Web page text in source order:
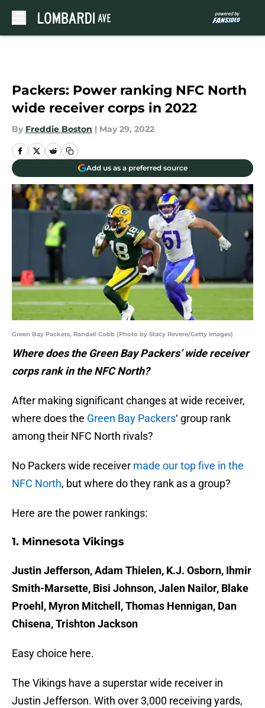
Packers: Power ranking NFC North
wide receiver corps in 2022
By Freddie Boston | May 29, 2022
Add us as a preferred source
Green Bay Packers, Randall Cobb (Photo by Stacy Revere/Getty Images)
Where does the Green Bay Packers’ wide receiver
corps rank in the NFC North?
After making significant changes at wide receiver,
where does the Green Bay Packers‘ group rank
among their NFC North rivals?
No Packers wide receiver made our top five in the
NFC North, but where do they rank as a group?
Here are the power rankings:
1. Minnesota Vikings
Justin Jefferson, Adam Thielen, K.J. Osborn, Ihmir
Smith-Marsette, Bisi Johnson, Jalen Nailor, Blake
Proehl, Myron Mitchell, Thomas Hennigan, Dan
Chisena, Trishton Jackson
Easy choice here.
The Vikings have a superstar wide receiver in
Justin Jefferson. With over 3,000 receiving yards,